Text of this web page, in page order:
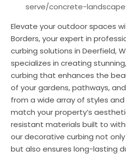
serve/concrete-
Elevate your outdoor spaces
Borders, your expert in
curbing solutions in Deerfield,
specializes in creating
curbing that enhances the
of your gardens, pathways,
from a wide array of styles
match your property’s
resistant materials built to
our decorative curbing not
but also ensures long-lasting